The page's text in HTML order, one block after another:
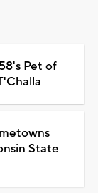
Pet of
State